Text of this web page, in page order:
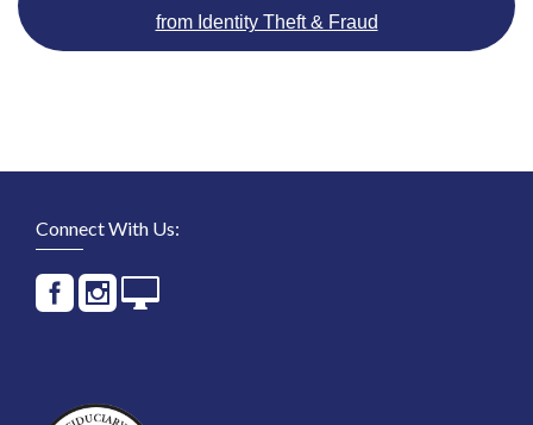
from Identity Theft & Fraud
Connect With Us: